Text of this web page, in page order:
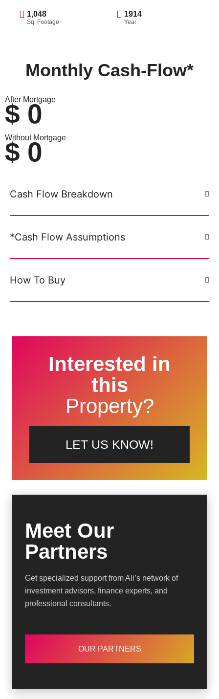
1,048
Sq. Footage
1914
Year
Monthly Cash-Flow*
After Mortgage
$ 0
Without Mortgage
$ 0
Cash Flow Breakdown
*Cash Flow Assumptions
How To Buy
Interested in
this
Property?
LET US KNOW!
Meet Our
Partners
Get specialized support from Ali’s network of
investment advisors, finance experts, and
professional consultants.
OUR PARTNERS